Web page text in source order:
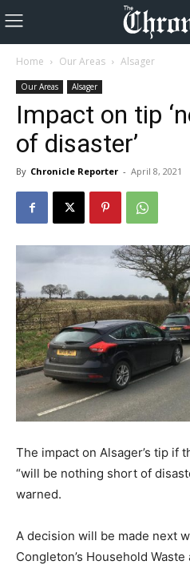
Home Our Areas Alsager
Our Areas Alsager
Impact on tip
of disaster’
By Chronicle Reporter - April 8, 2021
The impact on Alsager’s tip if
“will be nothing short of
warned.
A decision will be made next
Congleton’s Household